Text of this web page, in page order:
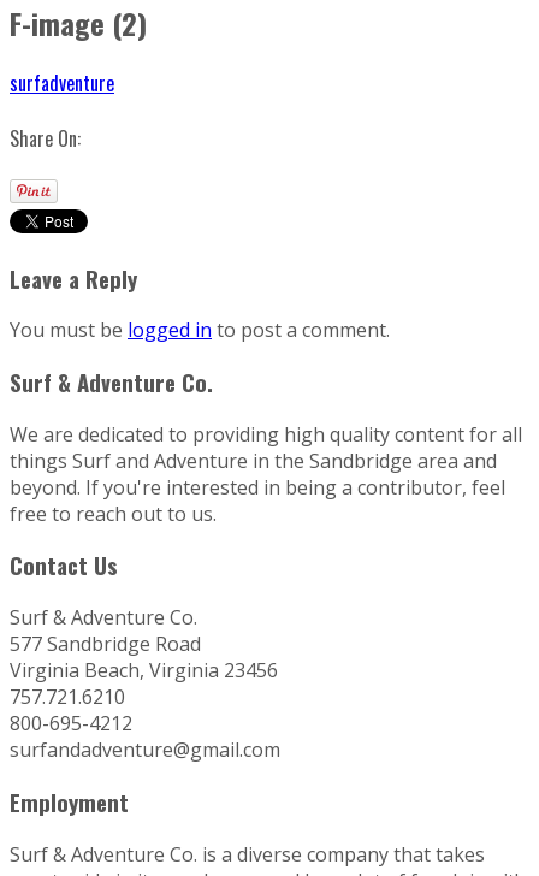
F-image (2)
surfadventure
Share On:
Leave a Reply
You must be logged in to post a comment.
Surf & Adventure Co.
We are dedicated to providing high quality content for all
things Surf and Adventure in the Sandbridge area and
beyond. If you're interested in being a contributor, feel
free to reach out to us.
Contact Us
Surf & Adventure Co.
577 Sandbridge Road
Virginia Beach, Virginia 23456
757.721.6210
800-695-4212
surfandadventure@gmail.com
Employment
Surf & Adventure Co. is a diverse company that takes